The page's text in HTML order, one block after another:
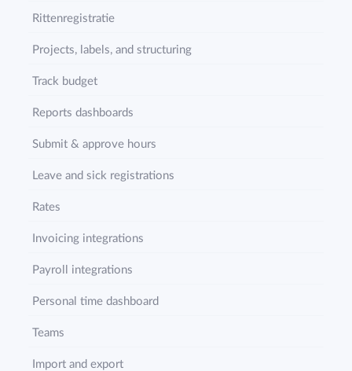
Rittenregistratie
Projects, labels, and structuring
Track budget
Reports dashboards
Submit & approve hours
Leave and sick registrations
Rates
Invoicing integrations
Payroll integrations
Personal time dashboard
Teams
Import and export